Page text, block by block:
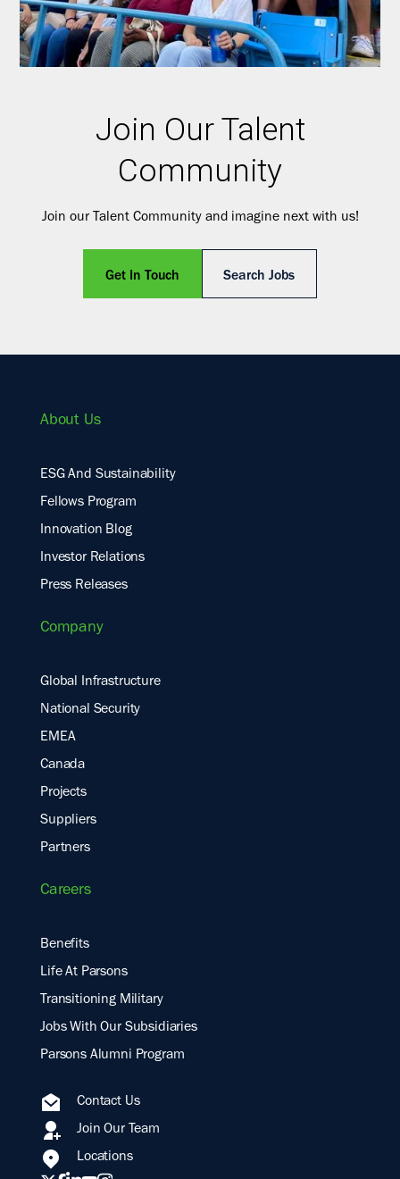
Join Our Talent
Community
Join our Talent Community and imagine next with us!
Get In Touch Search Jobs
About Us
ESG And Sustainability
Fellows Program
Innovation Blog
Investor Relations
Press Releases
Company
Global Infrastructure
National Security
EMEA
Canada
Projects
Suppliers
Partners
Careers
Benefits
Life At Parsons
Transitioning Military
Jobs With Our Subsidiaries
Parsons Alumni Program
Contact Us
Join Our Team
Locations